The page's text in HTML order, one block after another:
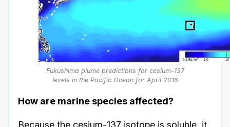
Fukushima plume predictions for cesium-137
levels in the Pacific Ocean for April 2016
How are marine species affected?